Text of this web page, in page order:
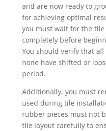
and are now ready to
for achieving optimal
you must wait for the tile
completely before
You should verify that
none have shifted or
period.
Additionally, you must
used during tile
rubber pieces must not
tile layout carefully to